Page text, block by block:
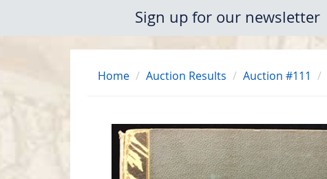
Sign up for our newsletter
Home Auction Results Auction #111